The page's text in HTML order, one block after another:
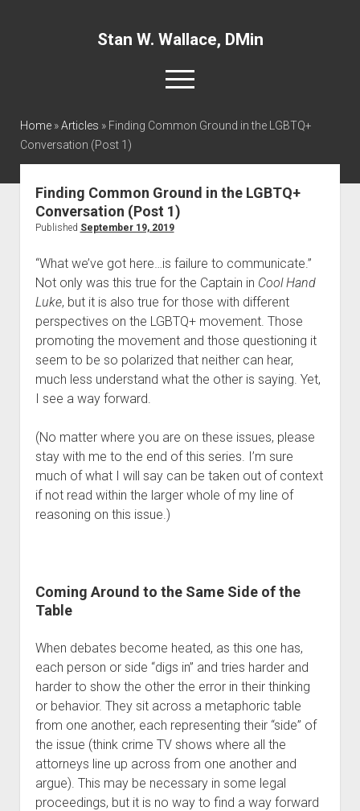
Stan W. Wallace, DMin
open
menu
facebooklinkedin
Home
About
Articles
Definitions
Publications
Recommended Websites
Recommended Books
Contact
Home»Articles » Finding Common Ground in the LGBTQ+
Conversation (Post 1)
Finding Common Ground in the LGBTQ+
Conversation (Post 1)
Published September 19, 2019
“What we’ve got here…is failure to communicate.”
Not only was this true for the Captain in Cool Hand
Luke, but it is also true for those with different
perspectives on the LGBTQ+ movement. Those
promoting the movement and those questioning it
seem to be so polarized that neither can hear,
much less understand what the other is saying. Yet,
I see a way forward.
(No matter where you are on these issues, please
stay with me to the end of this series. I’m sure
much of what I will say can be taken out of context
if not read within the larger whole of my line of
reasoning on this issue.)
Coming Around to the Same Side of the
Table
When debates become heated, as this one has,
each person or side “digs in” and tries harder and
harder to show the other the error in their thinking
or behavior. They sit across a metaphoric table
from one another, each representing their “side” of
the issue (think crime TV shows where all the
attorneys line up across from one another and
argue). This may be necessary in some legal
proceedings, but it is no way to find a way forward